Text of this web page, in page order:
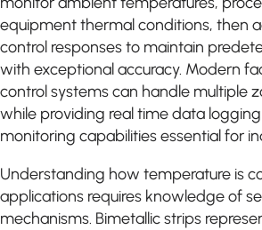
equipment thermal conditions, then
control responses to maintain
with exceptional accuracy. Modern
control systems can handle multiple
while providing real time data
monitoring capabilities essential for
Understanding how temperature is
applications requires knowledge of
mechanisms. Bimetallic strips